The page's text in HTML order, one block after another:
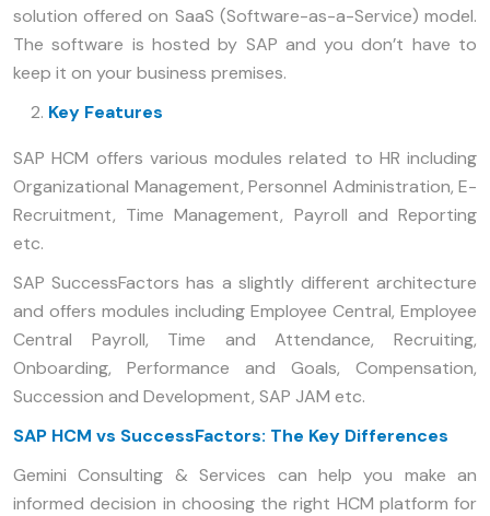
solution offered on SaaS (Software-as-a-Service) model.
The software is hosted by SAP and you don’t have to
keep it on your business premises.
Key Features
SAP HCM offers various modules related to HR including
Organizational Management, Personnel Administration, E-
Recruitment, Time Management, Payroll and Reporting
etc.
SAP SuccessFactors has a slightly different architecture
and offers modules including Employee Central, Employee
Central Payroll, Time and Attendance, Recruiting,
Onboarding, Performance and Goals, Compensation,
Succession and Development, SAP JAM etc.
SAP HCM vs SuccessFactors: The Key Differences
Gemini Consulting & Services can help you make an
informed decision in choosing the right HCM platform for